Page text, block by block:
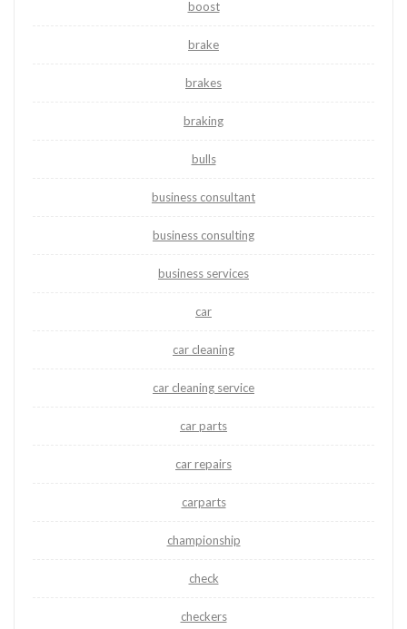
boost
brake
brakes
braking
bulls
business consultant
business consulting
business services
car
car cleaning
car cleaning service
car parts
car repairs
carparts
championship
check
checkers